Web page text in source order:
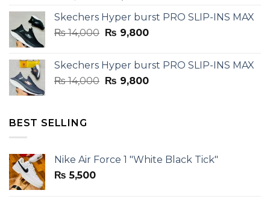
was:
₨ 3,899.
is:
₨ 2,899.
Skechers Hyper burst PRO SLIP-INS MAX
₨14,000 Original
₨ 14,000.
₨ 9,800Current
₨ 9,800.
Skechers Hyper burst PRO SLIP-INS MAX
₨14,000 Original
₨ 9,800Current
BEST SELLING
Nike Air Force 1 "White Black Tick"
₨ 5,500